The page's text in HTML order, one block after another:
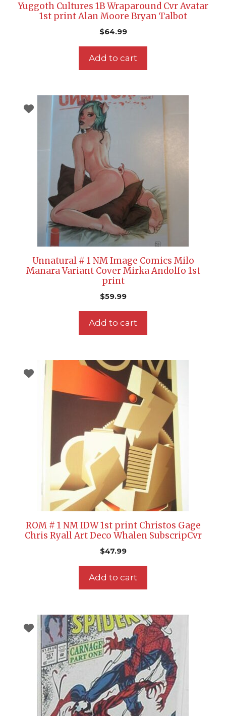
Yuggoth Cultures 1B Wraparound Cvr Avatar
1st print Alan Moore Bryan Talbot
$64.99
Add to cart
Unnatural # 1 NM Image Comics Milo
Manara Variant Cover Mirka Andolfo 1st
print
$59.99
Add to cart
ROM # 1 NM IDW 1st print Christos Gage
Chris Ryall Art Deco Whalen SubscripCvr
$47.99
Add to cart